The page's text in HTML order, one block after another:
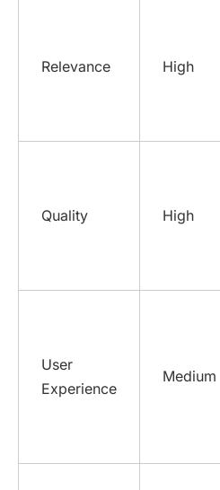
Relevance High
Quality High
User
Experience
Medium